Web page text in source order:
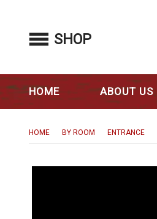
SHOP
HOME ABOUT US
HOME BY ROOM ENTRANCE